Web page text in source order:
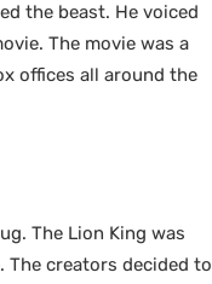
the beast. He voiced
The movie was a
offices all around the
The Lion King was
The creators decided to